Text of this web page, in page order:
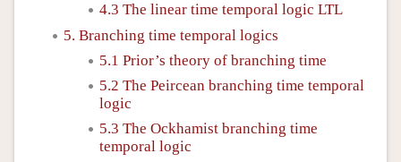
4.3 The linear time temporal logic LTL
5. Branching time temporal logics
5.1 Prior’s theory of branching time
5.2 The Peircean branching time temporal
logic
5.3 The Ockhamist branching time
temporal logic